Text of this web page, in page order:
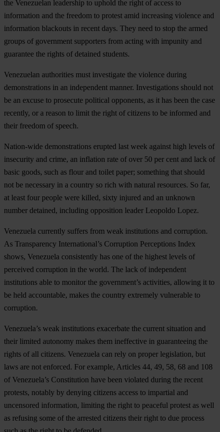
the Venezuelan leadership to uphold the right of access to
information and the freedom to protest amid increasing violence and
information blackouts in recent days. They need to stop the armed
groups of government supporters from acting with impunity and
guarantee the rights of detained students.
Venezuelan authorities must investigate the violence during
demonstrations in an independent manner. Investigations should not
be an excuse to prosecute political opponents, as it has been the case
recently, or a reason to limit the right of citizens to be informed and
their freedom of speech.
Nation-wide demonstrations erupted last week against high levels of
insecurity and crime, an inflation rate of over 50 per cent and lack of
basic goods, such as flour and toilet paper; something that should
not be necessary in a country so rich with natural resources. So far,
at least four people were killed, sixty injured and an unknown
number detained, including opposition leader Leopoldo Lopez.
Venezuela currently suffers from weak institutions and corruption.
As Transparency International’s Corruption Perceptions Index
shows, Venezuela consistently has one of the highest levels of
perceived corruption in the world. The lack of independent
institutions able to monitor the government’s activities, allowing it to
be held accountable, makes the country extremely vulnerable to
corruption.
Venezuela’s weak institutions exacerbate the current situation and
their limited autonomy makes them ineffective in guaranteeing the
rights of all citizens. Venezuela can rely on proper legislation, but
laws are not enforced. For example, Articles 44, 49, 58, 68 and 108
of Venezuela’s Constitution have been violated during the recent
protests, notably by denying citizens access to impartial and
uncensored information, limiting the right to peaceful protest as well
as refusing some of the arrested citizens their right to due process